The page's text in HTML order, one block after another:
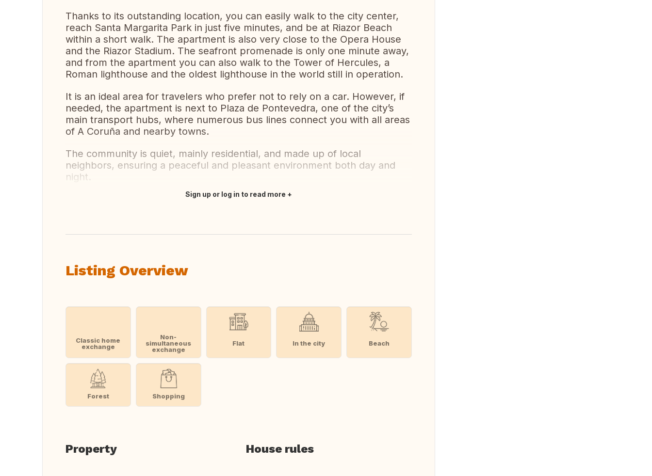
Thanks to its outstanding location, you can easily walk to the city center,
reach Santa Margarita Park in just five minutes, and be at Riazor Beach
within a short walk. The apartment is also very close to the Opera House
and the Riazor Stadium. The seafront promenade is only one minute away,
and from the apartment you can also walk to the Tower of Hercules, a
Roman lighthouse and the oldest lighthouse in the world still in operation.
It is an ideal area for travelers who prefer not to rely on a car. However, if
needed, the apartment is next to Plaza de Pontevedra, one of the city’s
main transport hubs, where numerous bus lines connect you with all areas
of A Coruña and nearby towns.
The community is quiet, mainly residential, and made up of local
neighbors, ensuring a peaceful and pleasant environment both day and
night.
Sign up or log in to read more
Listing Overview
Classic home
exchange
Non-
simultaneous
exchange
Flat In the city Beach
Forest Shopping
Property House rules